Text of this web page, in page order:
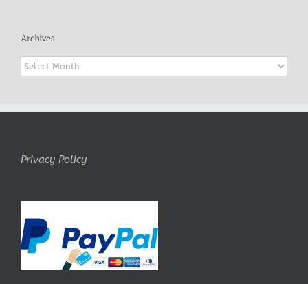
Archives
Archives
Privacy Policy